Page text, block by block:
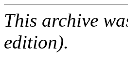
This archive
edition).